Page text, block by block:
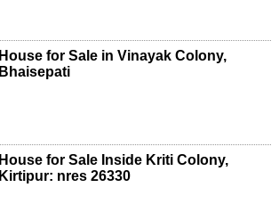
House for Sale in Vinayak Colony,
Bhaisepati
House for Sale Inside Kriti Colony,
Kirtipur: nres 26330